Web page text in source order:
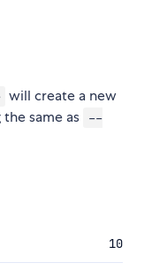
will create a new
same as
--
10